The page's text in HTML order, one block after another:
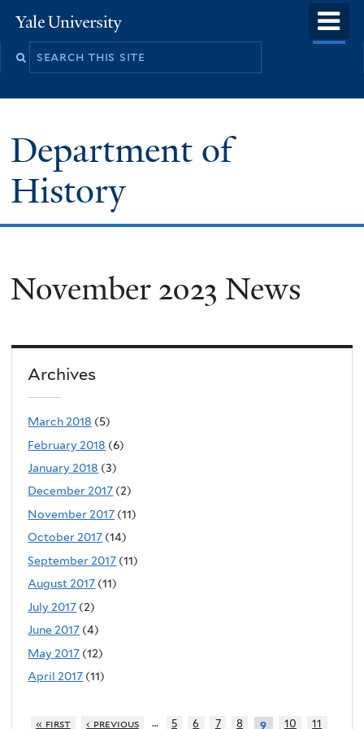
to
Yale
University
Department of
History
November 2023 News
Archives
March 2018 (5)
February 2018 (6)
January 2018 (3)
December 2017 (2)
November 2017 (11)
October 2017 (14)
September 2017 (11)
August 2017 (11)
July 2017 (2)
June 2017 (4)
May 2017 (12)
April 2017 (11)
« first ‹ previous … 5 6 7 8 9 10 11